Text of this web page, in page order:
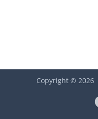
Copyright © 2026